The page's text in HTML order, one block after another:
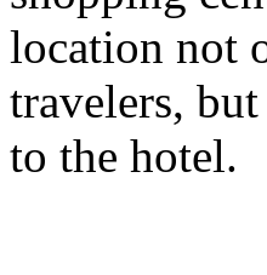
location not
travelers,
to the hotel.